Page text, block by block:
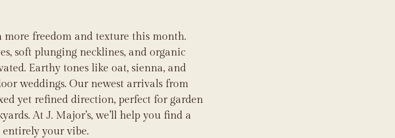
freedom and texture this month.
soft plunging necklines, and organic
Earthy tones like oat, sienna, and
weddings. Our newest arrivals from
yet refined direction, perfect for garden
At J. Major’s, we’ll help you find a
entirely your vibe.